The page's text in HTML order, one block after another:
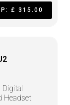
£ 315.00
Headset